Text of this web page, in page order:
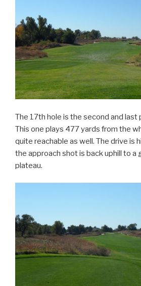
The 17th hole is the second and last
This one plays 477 yards from the
quite reachable as well. The drive is
the approach shot is back uphill to a
plateau.